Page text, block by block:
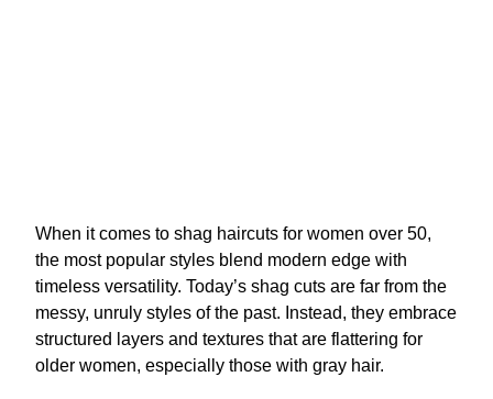
When it comes to shag haircuts for women over 50,
the most popular styles blend modern edge with
timeless versatility. Today’s shag cuts are far from the
messy, unruly styles of the past. Instead, they embrace
structured layers and textures that are flattering for
older women, especially those with gray hair.